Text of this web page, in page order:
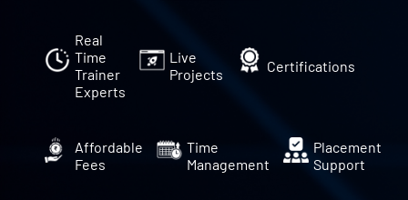
Real
Time
Trainer
Experts
Live
Projects
Certifications
Affordable
Fees
Time
Management
Placement
Support